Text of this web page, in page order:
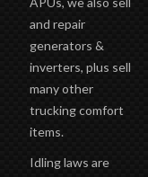
APUs, we also sell
and repair
generators &
inverters, plus sell
many other
trucking comfort
items.
Idling laws are